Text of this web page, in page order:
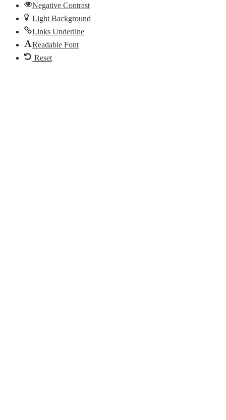
Negative Contrast
Light Background
Links Underline
Readable Font
Reset